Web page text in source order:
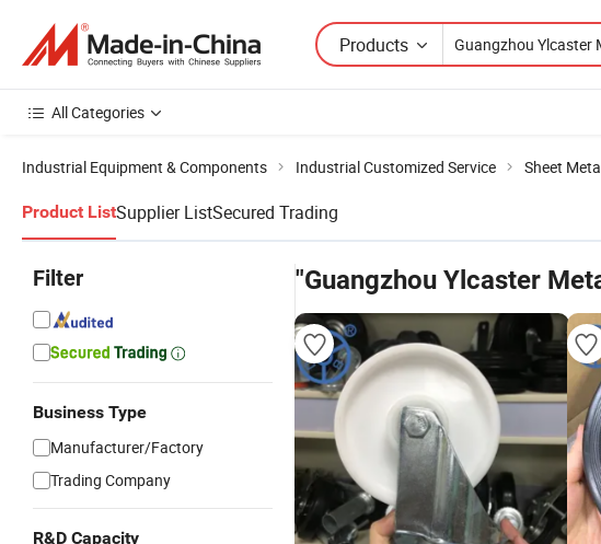
Products
All Categories
Industrial Equipment & Components Industrial Customized Service Sheet
Product ListSupplier ListSecured Trading
Filter
Business Type
Manufacturer/Factory
Trading Company
R&D Capacity
"Guangzhou Ylcaster